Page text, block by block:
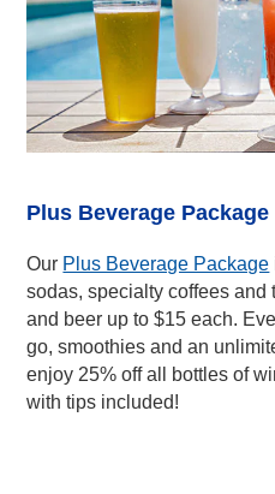
Plus Beverage Package
Our Plus Beverage Package
sodas, specialty coffees
and beer up to $15 each.
go, smoothies and an
enjoy 25% off all bottles of
with tips included!